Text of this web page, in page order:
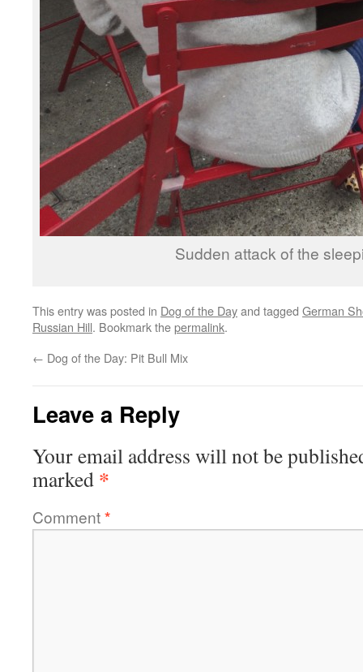
Sudden attack of the
This entry was posted in Dog of the Dayand tagged German
Russian Hill. Bookmark thepermalink.
← Dog of the Day: Pit Bull Mix
Leave a Reply
Your email address will not be
marked *
Comment*